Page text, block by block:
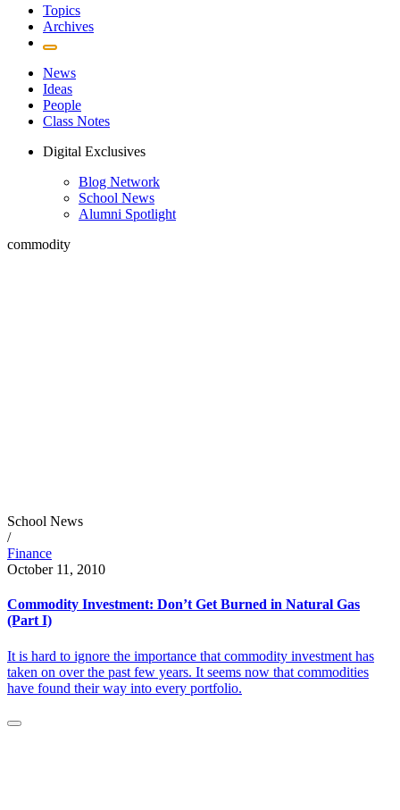
Topics
Archives
News
Ideas
People
Class Notes
Digital Exclusives
Blog Network
School News
Alumni Spotlight
commodity
School News
/
Finance
October 11, 2010
Commodity Investment: Don’t Get Burned in Natural Gas
(Part I)
It is hard to ignore the importance that commodity investment has
taken on over the past few years. It seems now that commodities
have found their way into every portfolio.